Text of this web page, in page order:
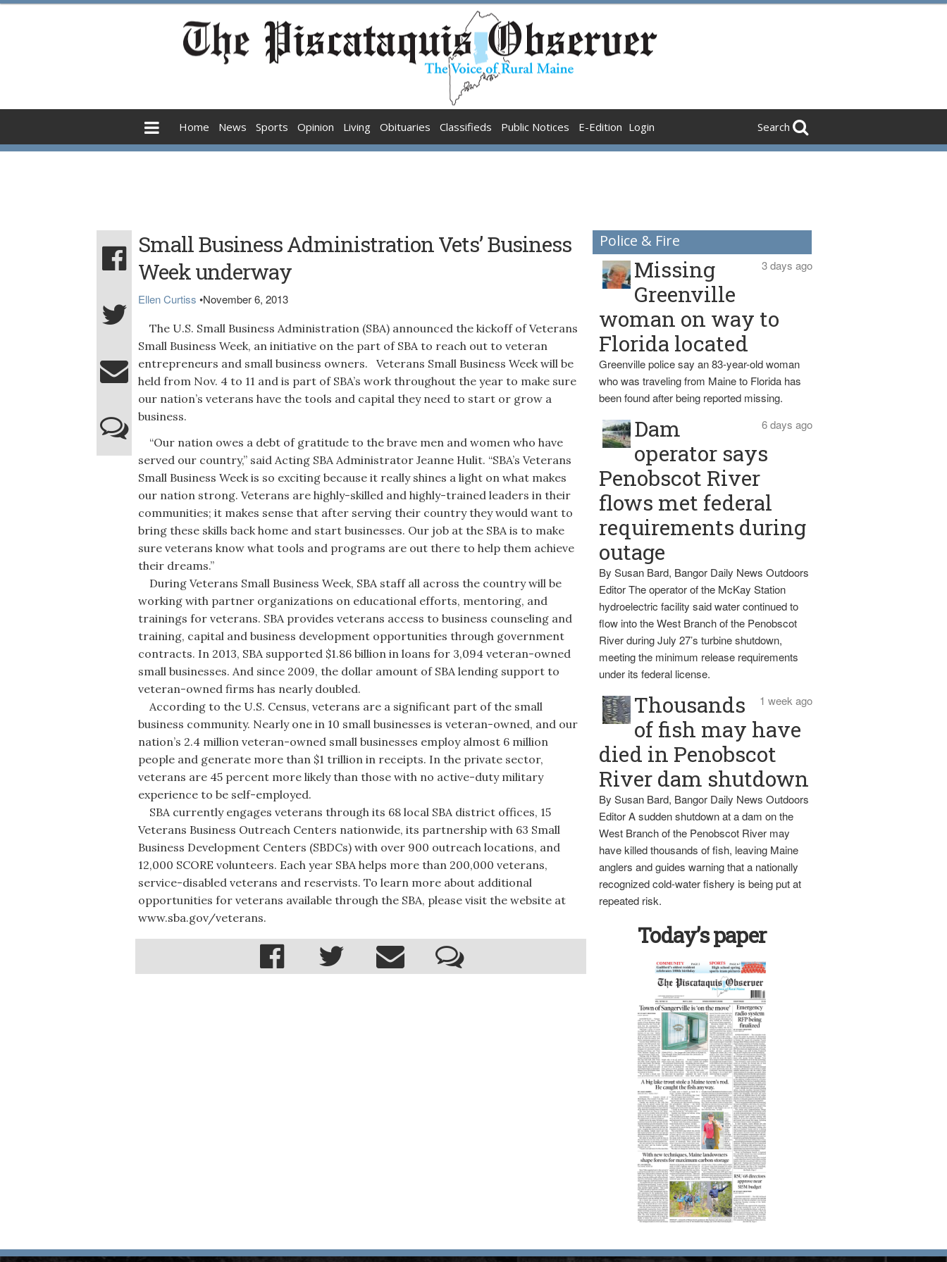
Home News Sports Opinion Living Obituaries Classifieds Public Notices E-Edition Login Search
Small Business Administration Vets’ Business
Week underway
Ellen Curtiss •November 6, 2013
The U.S. Small Business Administration (SBA) announced the kickoff of Veterans
Small Business Week, an initiative on the part of SBA to reach out to veteran
entrepreneurs and small business owners. Veterans Small Business Week will be
held from Nov. 4 to 11 and is part of SBA’s work throughout the year to make sure
our nation’s veterans have the tools and capital they need to start or grow a
business.
“Our nation owes a debt of gratitude to the brave men and women who have
served our country,” said Acting SBA Administrator Jeanne Hulit. “SBA’s Veterans
Small Business Week is so exciting because it really shines a light on what makes
our nation strong. Veterans are highly-skilled and highly-trained leaders in their
communities; it makes sense that after serving their country they would want to
bring these skills back home and start businesses. Our job at the SBA is to make
sure veterans know what tools and programs are out there to help them achieve
their dreams.”
During Veterans Small Business Week, SBA staff all across the country will be
working with partner organizations on educational efforts, mentoring, and
trainings for veterans. SBA provides veterans access to business counseling and
training, capital and business development opportunities through government
contracts. In 2013, SBA supported $1.86 billion in loans for 3,094 veteran-owned
small businesses. And since 2009, the dollar amount of SBA lending support to
veteran-owned firms has nearly doubled.
According to the U.S. Census, veterans are a significant part of the small
business community. Nearly one in 10 small businesses is veteran-owned, and our
nation’s 2.4 million veteran-owned small businesses employ almost 6 million
people and generate more than $1 trillion in receipts. In the private sector,
veterans are 45 percent more likely than those with no active-duty military
experience to be self-employed.
SBA currently engages veterans through its 68 local SBA district offices, 15
Veterans Business Outreach Centers nationwide, its partnership with 63 Small
Business Development Centers (SBDCs) with over 900 outreach locations, and
12,000 SCORE volunteers. Each year SBA helps more than 200,000 veterans,
service-disabled veterans and reservists. To learn more about additional
opportunities for veterans available through the SBA, please visit the website at
www.sba.gov/veterans.
Police & Fire
3 days ago
Missing
Greenville
woman on way to
Florida located
Greenville police say an 83-year-old woman
who was traveling from Maine to Florida has
been found after being reported missing.
6 days ago
Dam
operator says
Penobscot River
flows met federal
requirements during
outage
By Susan Bard, Bangor Daily News Outdoors
Editor The operator of the McKay Station
hydroelectric facility said water continued to
flow into the West Branch of the Penobscot
River during July 27’s turbine shutdown,
meeting the minimum release requirements
under its federal license.
1 week ago
Thousands
of fish may have
died in Penobscot
River dam shutdown
By Susan Bard, Bangor Daily News Outdoors
Editor A sudden shutdown at a dam on the
West Branch of the Penobscot River may
have killed thousands of fish, leaving Maine
anglers and guides warning that a nationally
recognized cold-water fishery is being put at
repeated risk.
Today’s paper